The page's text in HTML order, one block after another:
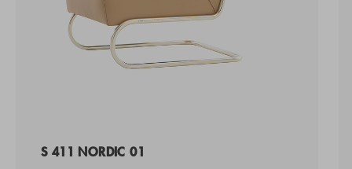
S 411 NORDIC 01